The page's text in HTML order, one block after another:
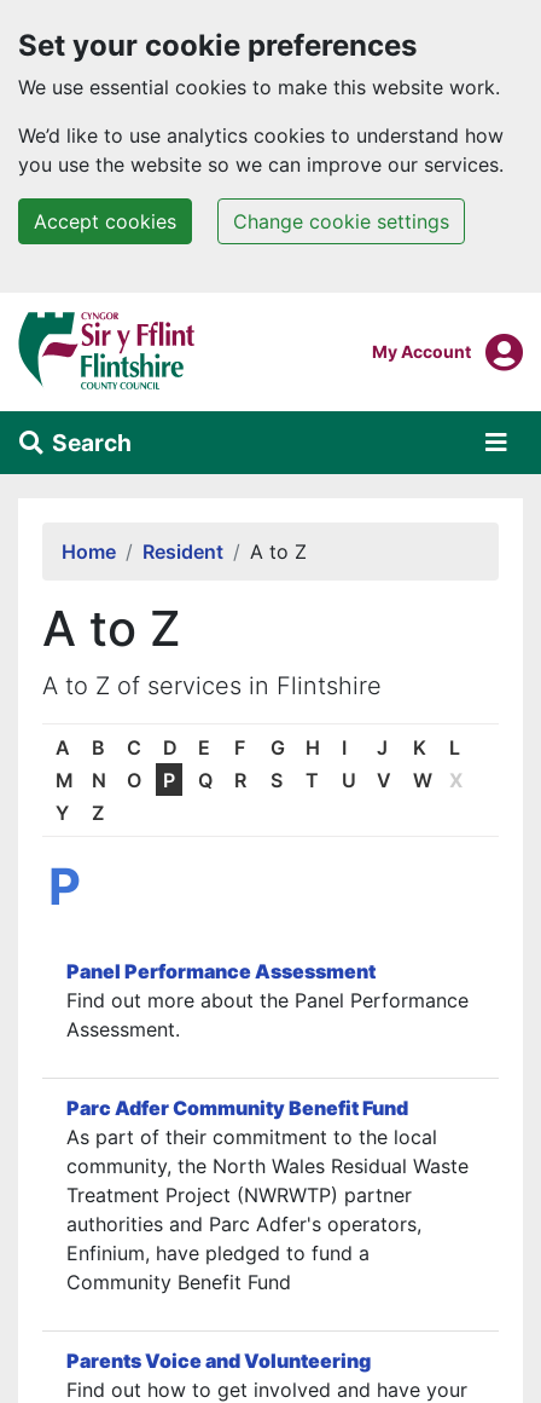
Set your cookie preferences
We use essential cookies to make this website work.
We’d like to use analytics cookies to understand how
you use the website so we can improve our services.
Accept cookies Change cookie settings
Skip to main content
Login To
My Account
Search
Home Resident A to Z
A to Z
A to Z of services in Flintshire
A B C D E F G H I J K
L
M
N O P Q R S T U V W
X
Y
Z
P
Panel Performance Assessment
Find out more about the Panel Performance
Assessment.
Parc Adfer Community Benefit Fund
As part of their commitment to the local
community, the North Wales Residual Waste
Treatment Project (NWRWTP) partner
authorities and Parc Adfer's operators,
Enfinium, have pledged to fund a
Community Benefit Fund
Parents Voice and Volunteering
Find out how to get involved and have your